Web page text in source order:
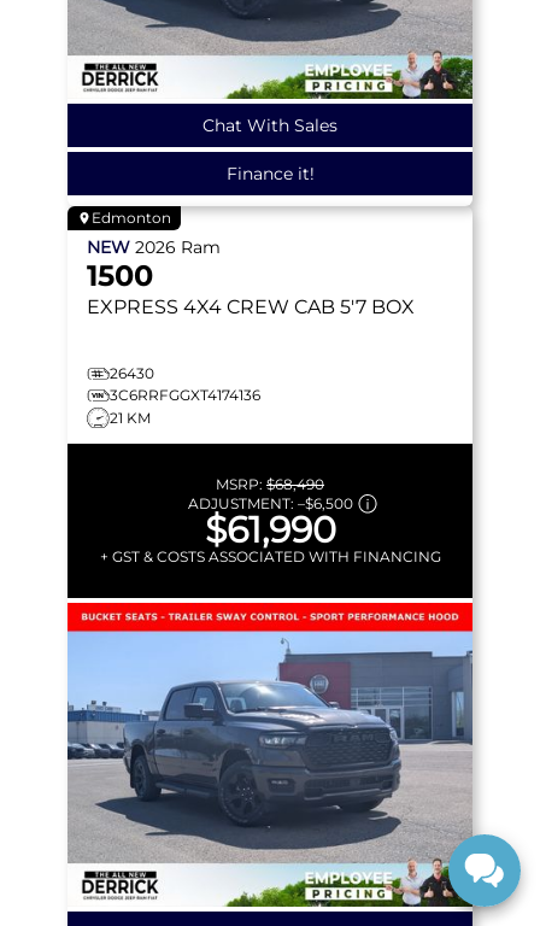
Chat With Sales
Finance it!
Edmonton
NEW 2026 Ram
1500
EXPRESS 4X4 CREW CAB 5'7 BOX
26430
3C6RRFGGXT4174136
21 KM
MSRP: $68,490
ADJUSTMENT: –$6,500
$61,990
+ GST & COSTS ASSOCIATED WITH FINANCING